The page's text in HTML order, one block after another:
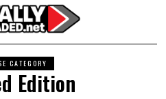
CATEGORY
Edition